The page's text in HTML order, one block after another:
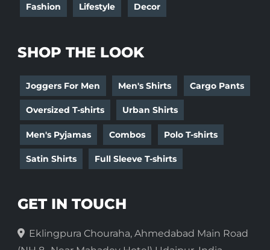
Fashion Lifestyle Decor
SHOP THE LOOK
Joggers For Men Men's Shirts Cargo Pants
Oversized T-shirts Urban Shirts
Men's Pyjamas Combos Polo T-shirts
Satin Shirts Full Sleeve T-shirts
GET IN TOUCH
Eklingpura Chouraha, Ahmedabad Main Road